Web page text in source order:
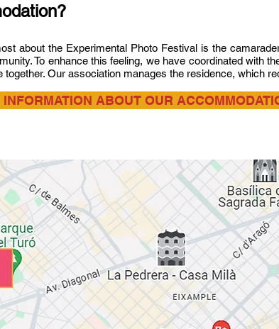
about the Experimental Photo Festival is the
To enhance this feeling, we have coordinated with
Our association manages the residence, which
INFORMATION ABOUT OUR